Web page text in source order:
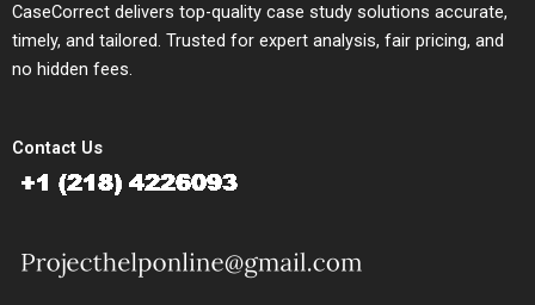
CaseCorrect delivers top-quality case study solutions accurate,
timely, and tailored. Trusted for expert analysis, fair pricing, and
no hidden fees.
Contact Us